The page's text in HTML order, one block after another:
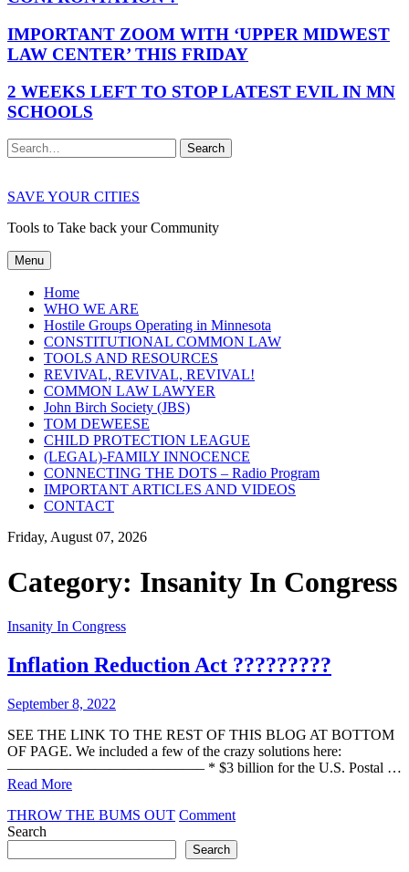
IMPORTANT ZOOM WITH ‘UPPER MIDWEST
LAW CENTER’ THIS FRIDAY
2 WEEKS LEFT TO STOP LATEST EVIL IN MN
SCHOOLS
Search
SAVE YOUR CITIES
Tools to Take back your Community
Menu
Home
WHO WE ARE
Hostile Groups Operating in Minnesota
CONSTITUTIONAL COMMON LAW
TOOLS AND RESOURCES
REVIVAL, REVIVAL, REVIVAL!
COMMON LAW LAWYER
John Birch Society (JBS)
TOM DEWEESE
CHILD PROTECTION LEAGUE
(LEGAL)-FAMILY INNOCENCE
CONNECTING THE DOTS – Radio Program
IMPORTANT ARTICLES AND VIDEOS
CONTACT
Friday, August 07, 2026
Category: Insanity In Congress
Insanity In Congress
Inflation Reduction Act ?????????
September 8, 2022
SEE THE LINK TO THE REST OF THIS BLOG AT BOTTOM
OF PAGE. We included a few of the crazy solutions here:
—————————————– * $3 billion for the U.S. Postal …
Read More
THROW THE BUMS OUT Commenton
Reduction
Act
Search
Search